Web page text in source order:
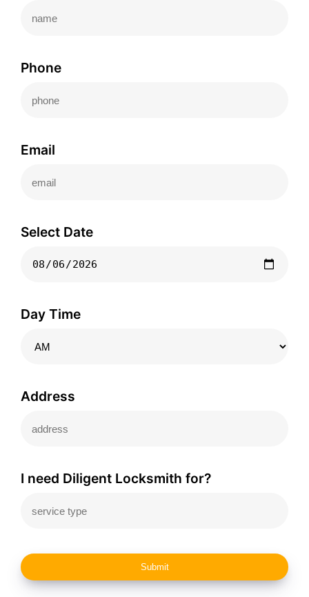
Phone
Email
Select Date
Day Time
Address
I need Diligent Locksmith for?
Submit